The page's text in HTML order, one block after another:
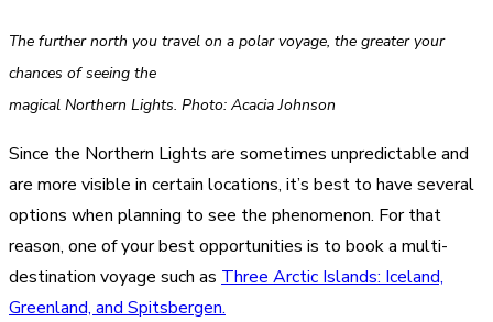
The further north you travel on a polar voyage, the greater your
chances of seeing the
magical Northern Lights. Photo: Acacia Johnson
Since the Northern Lights are sometimes unpredictable and
are more visible in certain locations, it’s best to have several
options when planning to see the phenomenon. For that
reason, one of your best opportunities is to book a multi-
destination voyage such as Three Arctic Islands: Iceland,
Greenland, and Spitsbergen.